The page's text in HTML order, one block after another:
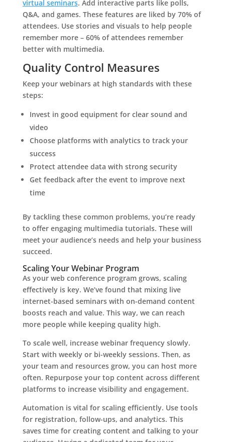
virtual seminars. Add interactive parts like polls,
Q&A, and games. These features are liked by 70% of
attendees. Use stories and visuals to help people
remember more – 60% of attendees remember
better with multimedia.
Quality Control Measures
Keep your webinars at high standards with these
steps:
Invest in good equipment for clear sound and
video
Choose platforms with analytics to track your
success
Protect attendee data with strong security
Get feedback after the event to improve next
time
By tackling these common problems, you’re ready
to offer engaging multimedia tutorials. These will
meet your audience’s needs and help your business
succeed.
Scaling Your Webinar Program
As your web conference program grows, scaling
effectively is key. We’ve found that mixing live
internet-based seminars with on-demand content
boosts reach and value. This way, we can reach
more people while keeping quality high.
To scale well, increase webinar frequency slowly.
Start with weekly or bi-weekly sessions. Then, as
your team and resources grow, you can host more
often. Repurpose your top content across different
platforms to increase visibility and engagement.
Automation is vital for scaling efficiently. Use tools
for registration, follow-ups, and analytics. This
saves time for creating content and talking to your